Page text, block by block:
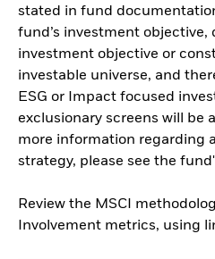
stated in fund
fund’s investment objective,
investment objective or
investable universe, and
ESG or Impact focused
exclusionary screens will be
more information regarding
strategy, please see the
Review the MSCI
Involvement metrics, using